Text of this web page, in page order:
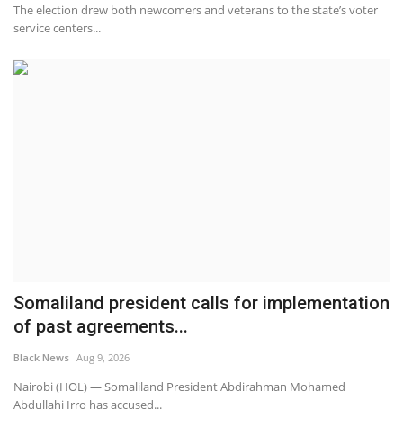
The election drew both newcomers and veterans to the state’s voter
service centers...
Somaliland president calls for implementation
of past agreements...
Black News Aug 9, 2026
Nairobi (HOL) — Somaliland President Abdirahman Mohamed
Abdullahi Irro has accused...